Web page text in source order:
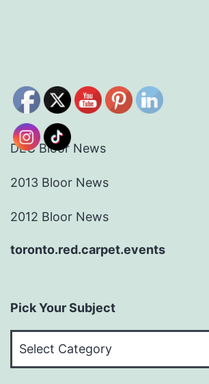
DEC Bloor News
2013 Bloor News
2012 Bloor News
toronto.red.carpet.events
Pick Your Subject